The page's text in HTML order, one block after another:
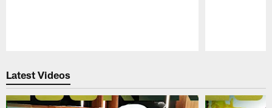
Latest Videos